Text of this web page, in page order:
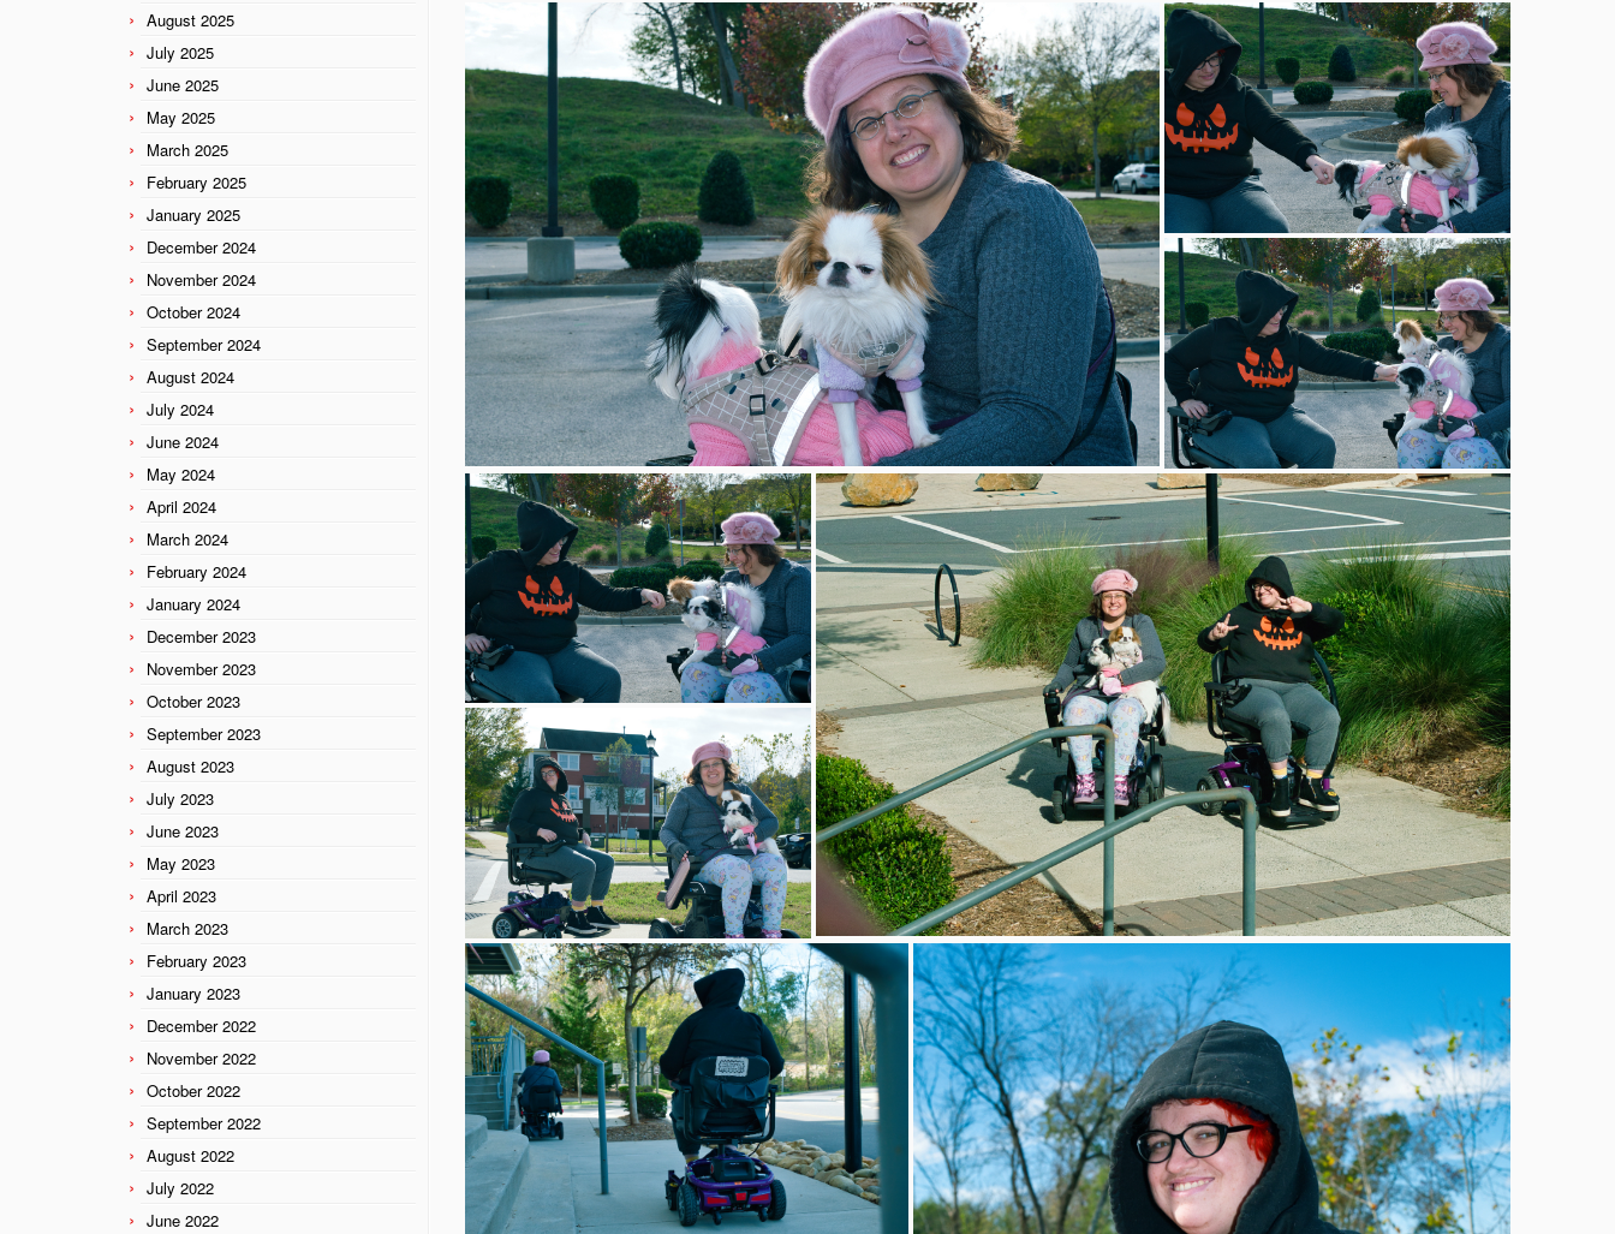
August 2025
July 2025
June 2025
May 2025
March 2025
February 2025
January 2025
December 2024
November 2024
October 2024
September 2024
August 2024
July 2024
June 2024
May 2024
April 2024
March 2024
February 2024
January 2024
December 2023
November 2023
October 2023
September 2023
August 2023
July 2023
June 2023
May 2023
April 2023
March 2023
February 2023
January 2023
December 2022
November 2022
October 2022
September 2022
August 2022
July 2022
June 2022